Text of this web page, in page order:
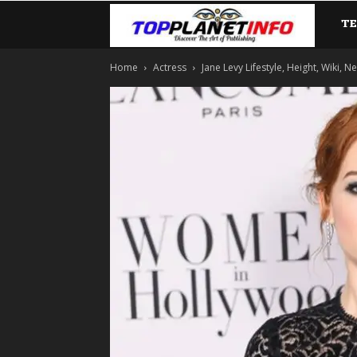
Home Actress Jane Levy Lifestyle, Height, Wiki,